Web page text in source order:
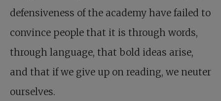
defensiveness of the academy have failed to
convince people that it is through words,
through language, that bold ideas arise,
and that if we give up on reading, we neuter
ourselves.